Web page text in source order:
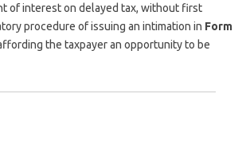
of interest on delayed tax, without first
procedure of issuing an intimation in Form
the taxpayer an opportunity to be